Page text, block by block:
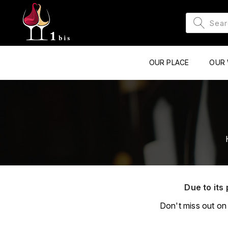
OUR PLACE OUR
Due to its
Don't miss out